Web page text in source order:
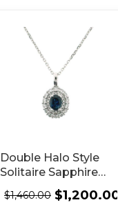
Double Halo Style
Solitaire Sapphire
Pendant with
Diamonds Set in
$1,460.00 $1,200.00